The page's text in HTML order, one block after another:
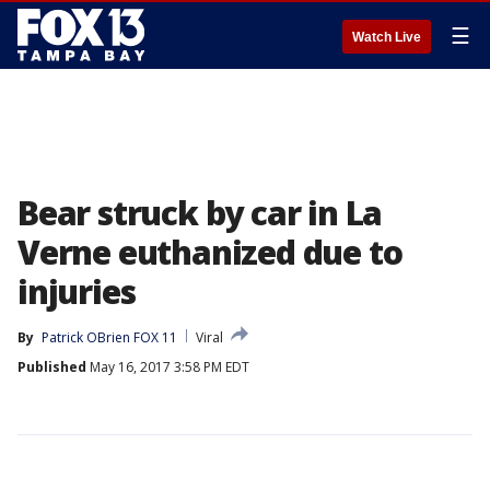
Watch Live ☰
Bear struck by car in La
Verne euthanized due to
injuries
By Patrick OBrien FOX 11
Viral
Published May 16, 2017 3:58 PM EDT